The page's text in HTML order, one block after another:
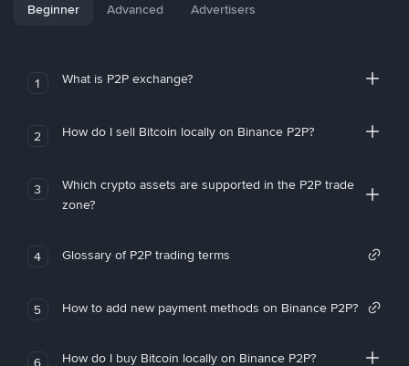
Beginner Advanced Advertisers
1 What is P2P exchange?
2 How do I sell Bitcoin locally on Binance P2P?
3
Which crypto assets are supported in the P2P trade
zone?
4 Glossary of P2P trading terms
5 How to add new payment methods on Binance P2P?
6 How do I buy Bitcoin locally on Binance P2P?